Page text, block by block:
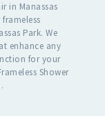
in Manassas
Park. We
enhance any
for your
Shower